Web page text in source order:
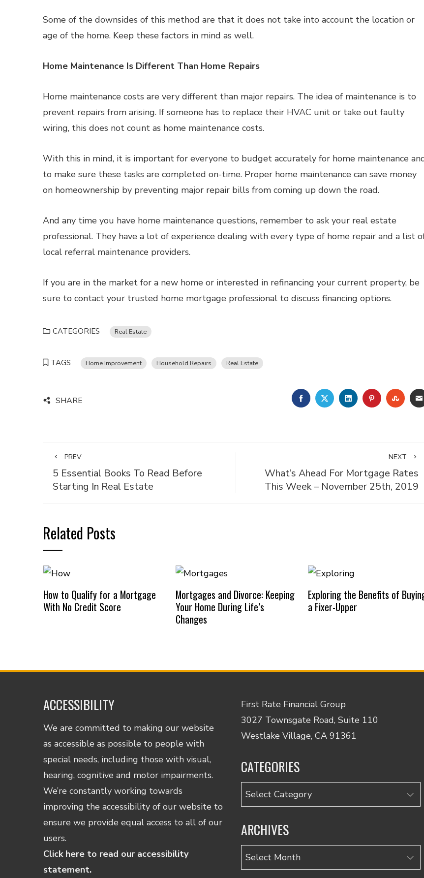
Some of the downsides of this method are that it does not take into account the location or
age of the home. Keep these factors in mind as well.
Home Maintenance Is Different Than Home Repairs
Home maintenance costs are very different than major repairs. The idea of maintenance is to
prevent repairs from arising. If someone has to replace their HVAC unit or take out faulty
wiring, this does not count as home maintenance costs.
With this in mind, it is important for everyone to budget accurately for home maintenance
to make sure these tasks are completed on-time. Proper home maintenance can save money
on homeownership by preventing major repair bills from coming up down the road.
And any time you have home maintenance questions, remember to ask your real estate
professional. They have a lot of experience dealing with every type of home repair and a list
local referral maintenance providers.
If you are in the market for a new home or interested in refinancing your current property, be
sure to contact your trusted home mortgage professional to discuss financing options.
CATEGORIES Real Estate
TAGS Home Improvement Household Repairs Real Estate
SHARE FACEBOOKTWITTERLINKEDINPINTEREST
PREV
5 Essential Books To Read Before
Starting In Real Estate
NEXT
What’s Ahead For Mortgage Rates
This Week – November 25th, 2019
Related Posts
How to Qualify for a Mortgage
With No Credit Score
Mortgages and Divorce: Keeping
Your Home During Life’s
Changes
Exploring the Benefits of
a Fixer-Upper
ACCESSIBILITY
We are committed to making our website
as accessible as possible to people with
special needs, including those with visual,
hearing, cognitive and motor impairments.
We’re constantly working towards
improving the accessibility of our website to
ensure we provide equal access to all of our
users.
Click here to read our accessibility
statement.
First Rate Financial Group
3027 Townsgate Road, Suite 110
Westlake Village, CA 91361
CATEGORIES
Categories
ARCHIVES
Archives